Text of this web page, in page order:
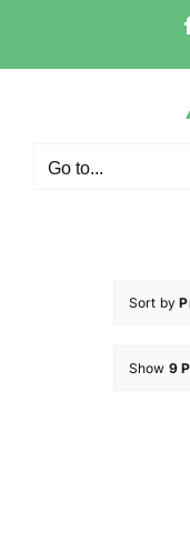
Go to...
Sort by
Show 9